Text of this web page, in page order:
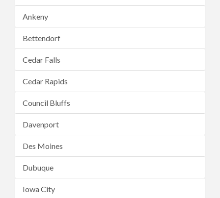
Ankeny
Bettendorf
Cedar Falls
Cedar Rapids
Council Bluffs
Davenport
Des Moines
Dubuque
Iowa City